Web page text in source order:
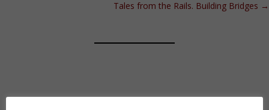
Tales from the Rails. Building Bridges →